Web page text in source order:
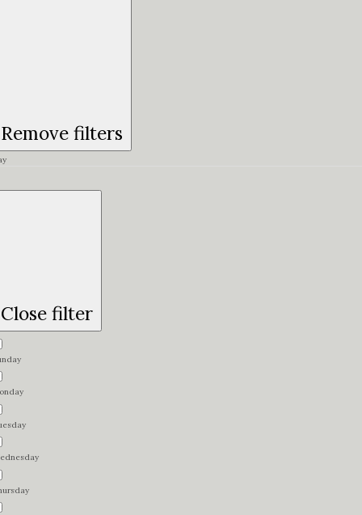
Remove filters
Close filter